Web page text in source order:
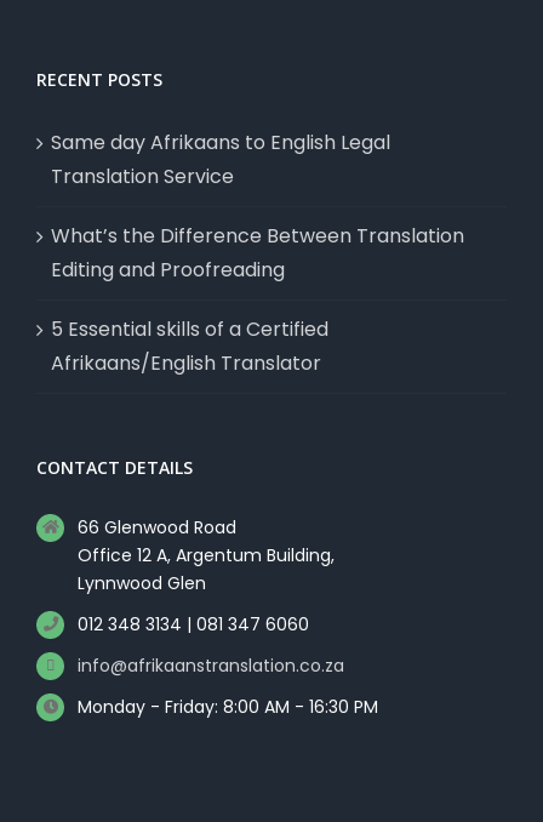
RECENT POSTS
Same day Afrikaans to English Legal
Translation Service
What’s the Difference Between Translation
Editing and Proofreading
5 Essential skills of a Certified
Afrikaans/English Translator
CONTACT DETAILS
66 Glenwood Road
Office 12 A, Argentum Building,
Lynnwood Glen
012 348 3134 | 081 347 6060
info@afrikaanstranslation.co.za
Monday - Friday: 8:00 AM - 16:30 PM